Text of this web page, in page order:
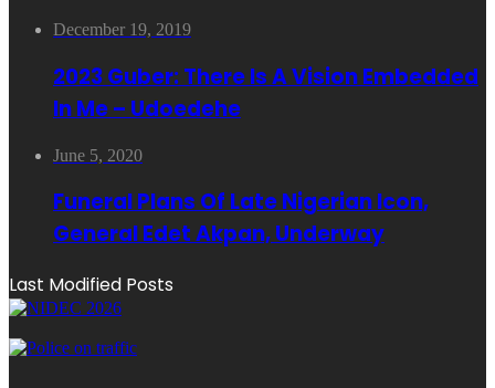
December 19, 2019
2023 Guber: There Is A Vision Embedded
In Me – Udoedehe
June 5, 2020
Funeral Plans Of Late Nigerian Icon,
General Edet Akpan, Underway
Last Modified Posts